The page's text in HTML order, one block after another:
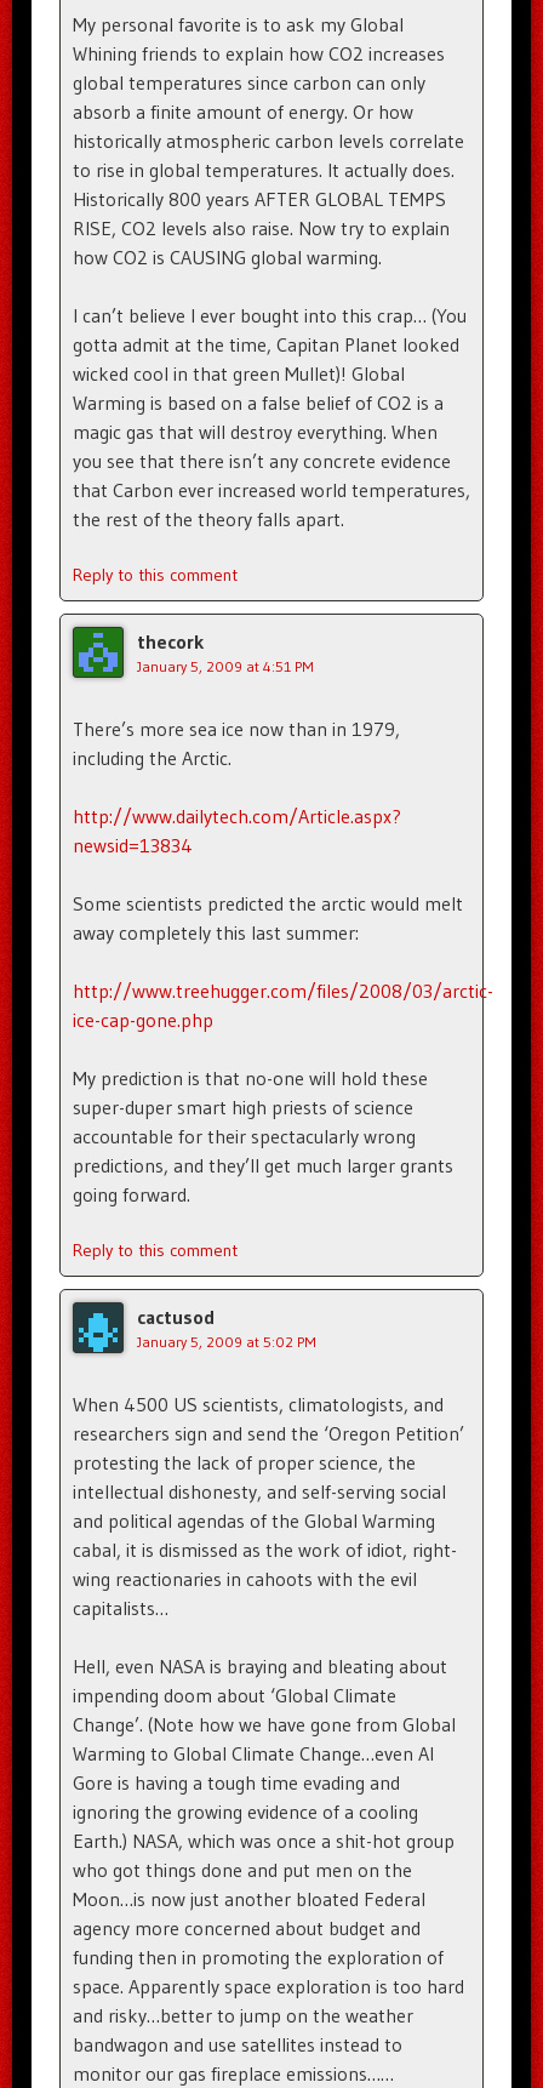
My personal favorite is to ask my Global
Whining friends to explain how CO2 increases
global temperatures since carbon can only
absorb a finite amount of energy. Or how
historically atmospheric carbon levels correlate
to rise in global temperatures. It actually does.
Historically 800 years AFTER GLOBAL TEMPS
RISE, CO2 levels also raise. Now try to explain
how CO2 is CAUSING global warming.
I can’t believe I ever bought into this crap… (You
gotta admit at the time, Capitan Planet looked
wicked cool in that green Mullet)! Global
Warming is based on a false belief of CO2 is a
magic gas that will destroy everything. When
you see that there isn’t any concrete evidence
that Carbon ever increased world temperatures,
the rest of the theory falls apart.
Reply to this comment
thecork
January 5, 2009 at 4:51 PM
There’s more sea ice now than in 1979,
including the Arctic.
http://www.dailytech.com/Article.aspx?
newsid=13834
Some scientists predicted the arctic would melt
away completely this last summer:
http://www.treehugger.com/files/2008/03/arctic-
ice-cap-gone.php
My prediction is that no-one will hold these
super-duper smart high priests of science
accountable for their spectacularly wrong
predictions, and they’ll get much larger grants
going forward.
Reply to this comment
cactusod
January 5, 2009 at 5:02 PM
When 4500 US scientists, climatologists, and
researchers sign and send the ‘Oregon Petition’
protesting the lack of proper science, the
intellectual dishonesty, and self-serving social
and political agendas of the Global Warming
cabal, it is dismissed as the work of idiot, right-
wing reactionaries in cahoots with the evil
capitalists…
Hell, even NASA is braying and bleating about
impending doom about ‘Global Climate
Change’. (Note how we have gone from Global
Warming to Global Climate Change…even Al
Gore is having a tough time evading and
ignoring the growing evidence of a cooling
Earth.) NASA, which was once a shit-hot group
who got things done and put men on the
Moon…is now just another bloated Federal
agency more concerned about budget and
funding then in promoting the exploration of
space. Apparently space exploration is too hard
and risky…better to jump on the weather
bandwagon and use satellites instead to
monitor our gas fireplace emissions……